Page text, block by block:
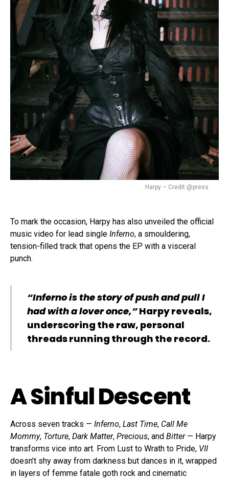
Harpy – Credit @press
To mark the occasion, Harpy has also unveiled the official
music video for lead single Inferno, a smouldering,
tension-filled track that opens the EP with a visceral
punch.
“Inferno is the story of push and pull I
had with a lover once,”Harpy reveals,
underscoring the raw, personal
threads running through the record.
A Sinful Descent
Across seven tracks — Inferno, Last Time, Call Me
Mommy, Torture, Dark Matter, Precious, and Bitter— Harpy
transforms vice into art. From Lust to Wrath to Pride, VII
doesn’t shy away from darkness but dances in it, wrapped
in layers of femme fatale goth rock and cinematic